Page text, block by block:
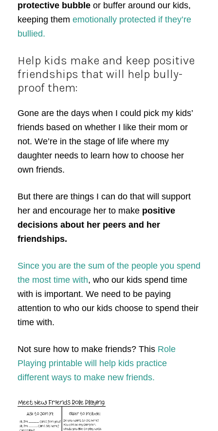
protective bubbleor buffer around our kids,
keeping them emotionally protected if they’re
bullied.
Help kids make and keep positive
friendships that will help bully-
proof them:
Gone are the days when I could pick my kids’
friends based on whether I like their mom or
not. We’re in the stage of life where my
daughter needs to learn how to choose her
own friends.
But there are things I can do that will support
her and encourage her to make positive
decisions about her peers and her
friendships.
Since you are the sum of the people you spend
the most time with, who our kids spend time
with is important. We need to be paying
attention to who our kids choose to spend their
time with.
Not sure how to make friends? This Role
Playing printable will help kids practice
different ways to make new friends.